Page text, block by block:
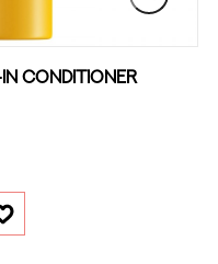
CONDITIONER